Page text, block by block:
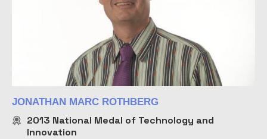
JONATHAN MARC ROTHBERG
2013 National Medal of Technology and
Innovation